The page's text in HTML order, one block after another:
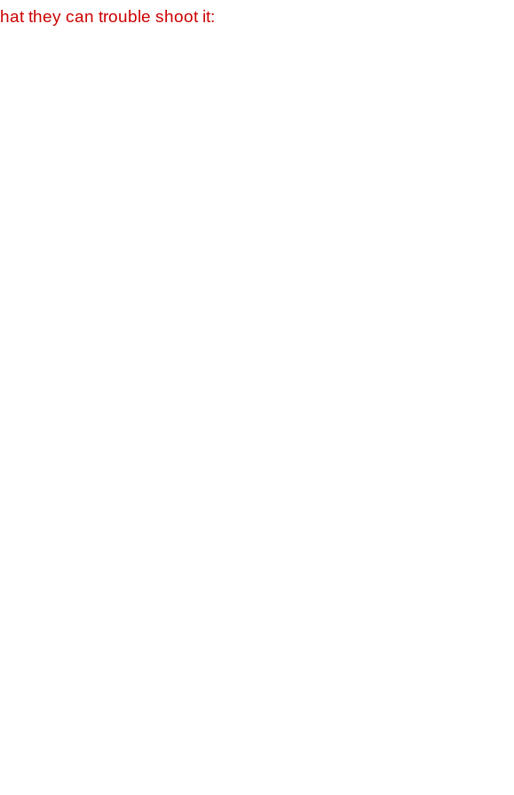
they can trouble shoot it: